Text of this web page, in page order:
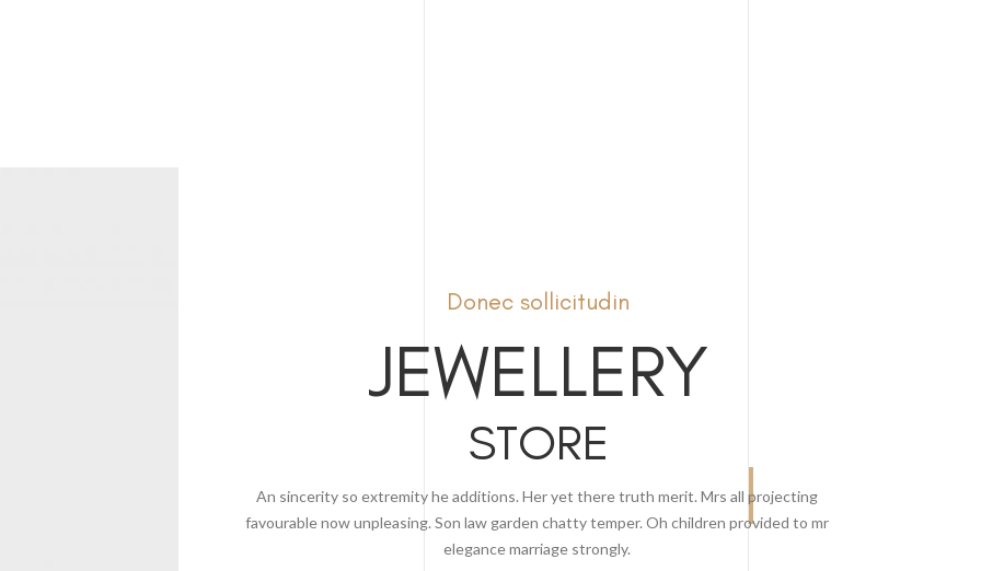
Donec sollicitudin
JEWELLERY
STORE
An sincerity so extremity he additions. Her yet there truth merit. Mrs all projecting
favourable now unpleasing. Son law garden chatty temper. Oh children provided to mr
elegance marriage strongly.